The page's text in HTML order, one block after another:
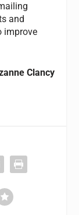
and
improve
Clancy